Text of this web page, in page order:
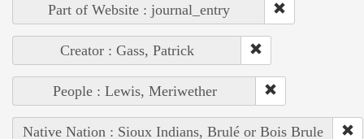
Part of Website : journal_entry
Creator : Gass, Patrick
People : Lewis, Meriwether
Native Nation : Sioux Indians, Brulé or Bois Brule